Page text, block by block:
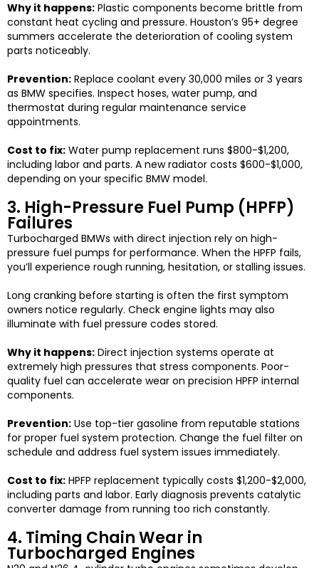
Why it happens: Plastic components become brittle from
constant heat cycling and pressure. Houston’s 95+ degree
summers accelerate the deterioration of cooling system
parts noticeably.
Prevention: Replace coolant every 30,000 miles or 3 years
as BMW specifies. Inspect hoses, water pump, and
thermostat during regular maintenance service
appointments.
Cost to fix: Water pump replacement runs $800-$1,200,
including labor and parts. A new radiator costs $600-$1,000,
depending on your specific BMW model.
3. High-Pressure Fuel Pump (HPFP)
Failures
Turbocharged BMWs with direct injection rely on high-
pressure fuel pumps for performance. When the HPFP fails,
you’ll experience rough running, hesitation, or stalling issues.
Long cranking before starting is often the first symptom
owners notice regularly. Check engine lights may also
illuminate with fuel pressure codes stored.
Why it happens: Direct injection systems operate at
extremely high pressures that stress components. Poor-
quality fuel can accelerate wear on precision HPFP internal
components.
Prevention: Use top-tier gasoline from reputable stations
for proper fuel system protection. Change the fuel filter on
schedule and address fuel system issues immediately.
Cost to fix: HPFP replacement typically costs $1,200-$2,000,
including parts and labor. Early diagnosis prevents catalytic
converter damage from running too rich constantly.
4. Timing Chain Wear in
Turbocharged Engines